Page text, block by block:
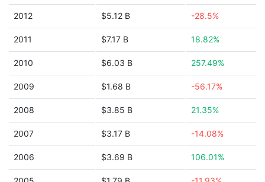
2012 $5.12 B -28.5%
2011 $7.17 B 18.82%
2010 $6.03 B 257.49%
2009 $1.68 B -56.17%
2008 $3.85 B 21.35%
2007 $3.17 B -14.08%
2006 $3.69 B 106.01%